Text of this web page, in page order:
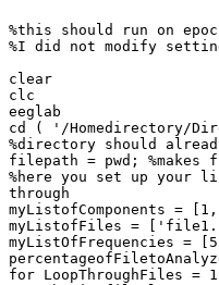
%this should run on
%I did not modify
clear
clc
eeglab
cd ( '/Homedirectory/
%directory should
filepath = pwd;
%here you set up your
through
myListofComponents =
myListofFiles =
myListOfFrequencies =
for LoopThroughFiles =